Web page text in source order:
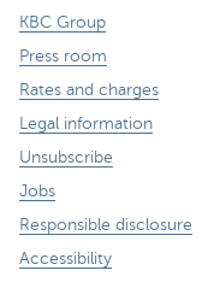
KBC Group
Press room
Rates and charges
Legal information
Unsubscribe
Jobs
Responsible disclosure
Accessibility